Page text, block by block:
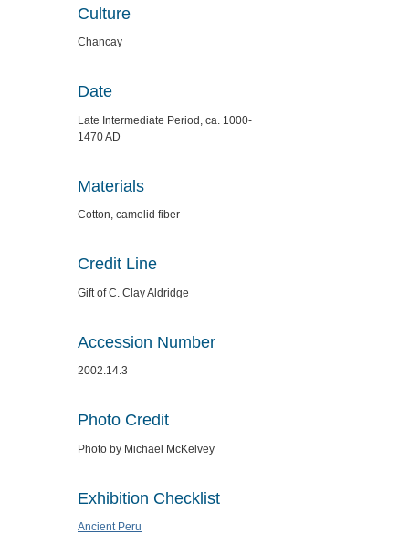
Culture
Chancay
Date
Late Intermediate Period, ca. 1000-
1470 AD
Materials
Cotton, camelid fiber
Credit Line
Gift of C. Clay Aldridge
Accession Number
2002.14.3
Photo Credit
Photo by Michael McKelvey
Exhibition Checklist
Ancient Peru